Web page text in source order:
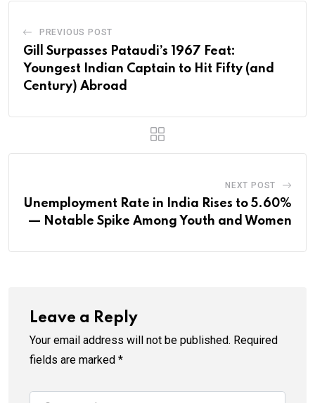
PREVIOUS POST
Gill Surpasses Pataudi’s 1967 Feat:
Youngest Indian Captain to Hit Fifty (and
Century) Abroad
NEXT POST
Unemployment Rate in India Rises to 5.60%
— Notable Spike Among Youth and Women
Leave a Reply
Your email address will not be published. Required
fields are marked *